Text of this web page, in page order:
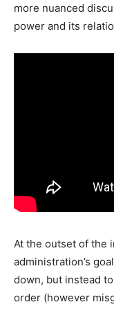
more nuanced
power and its
At the outset of the
administration’s
down, but instead
order (however